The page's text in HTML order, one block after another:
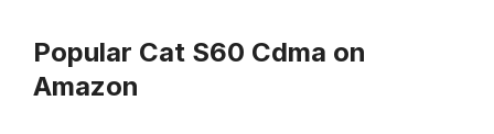
Popular Cat S60 Cdma on
Amazon